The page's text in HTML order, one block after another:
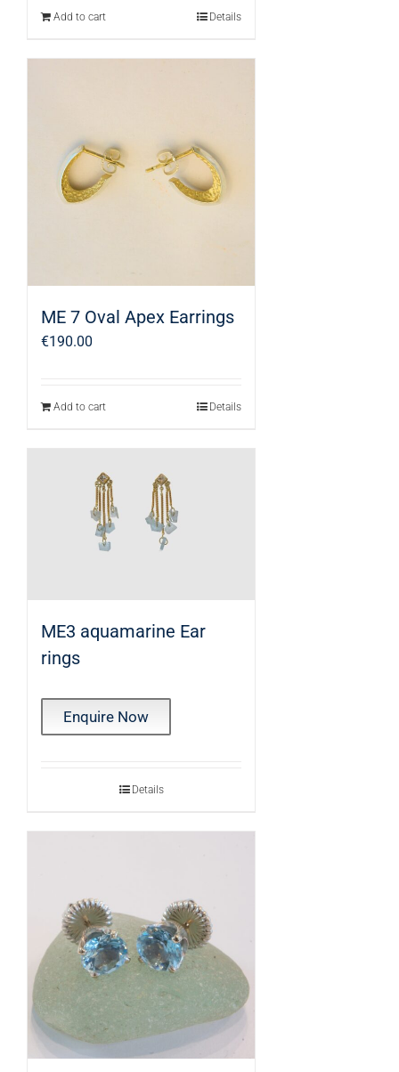
Add to cart Details
ME 7 Oval Apex Earrings
€190.00
Add to cart Details
ME3 aquamarine Ear
rings
Enquire Now
Details